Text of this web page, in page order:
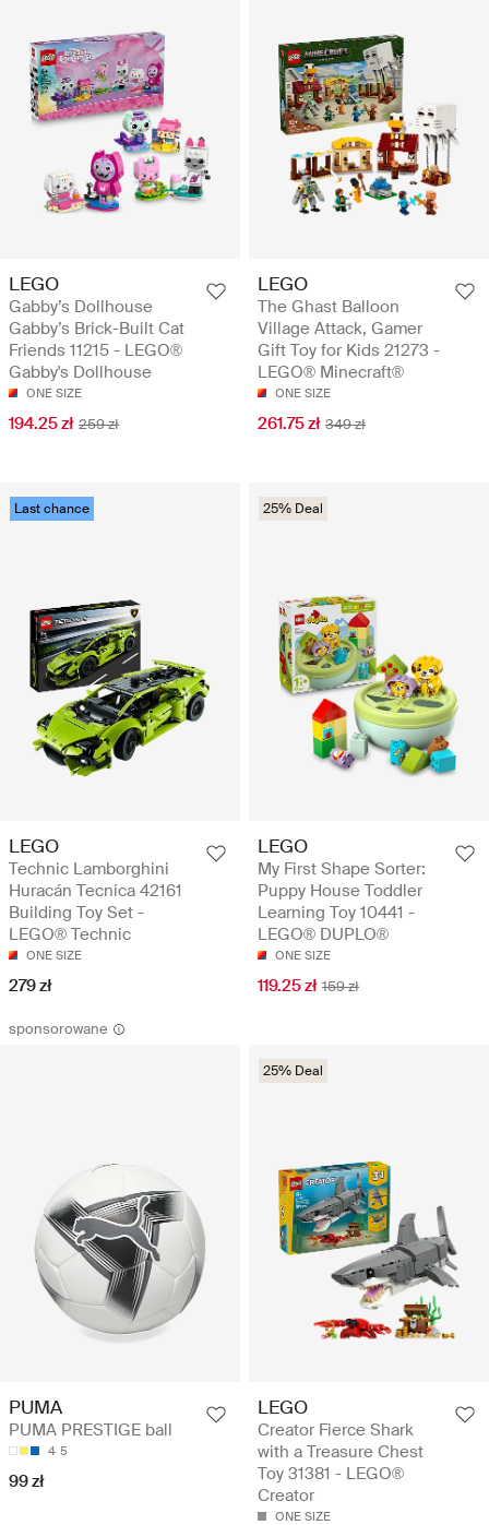
LEGO
Gabby’s Dollhouse
Gabby’s Brick-Built Cat
Friends 11215 - LEGO®
Gabby's Dollhouse
ONE SIZE
194.25 zł 259 zł
LEGO
The Ghast Balloon
Village Attack, Gamer
Gift Toy for Kids 21273 -
LEGO® Minecraft®
ONE SIZE
261.75 zł 349 zł
Last chance
LEGO
Technic Lamborghini
Huracán Tecnica 42161
Building Toy Set -
LEGO® Technic
ONE SIZE
279 zł
25% Deal
LEGO
My First Shape Sorter:
Puppy House Toddler
Learning Toy 10441 -
LEGO® DUPLO®
ONE SIZE
119.25 zł 159 zł
sponsorowane
PUMA
PUMA PRESTIGE ball
4 5
99 zł
25% Deal
LEGO
Creator Fierce Shark
with a Treasure Chest
Toy 31381 - LEGO®
Creator
ONE SIZE